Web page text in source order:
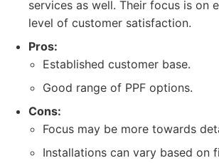
services as well. Their focus is on
level of customer satisfaction.
Pros:
Established customer base.
Good range of PPF options.
Cons:
Focus may be more towards
Installations can vary based on